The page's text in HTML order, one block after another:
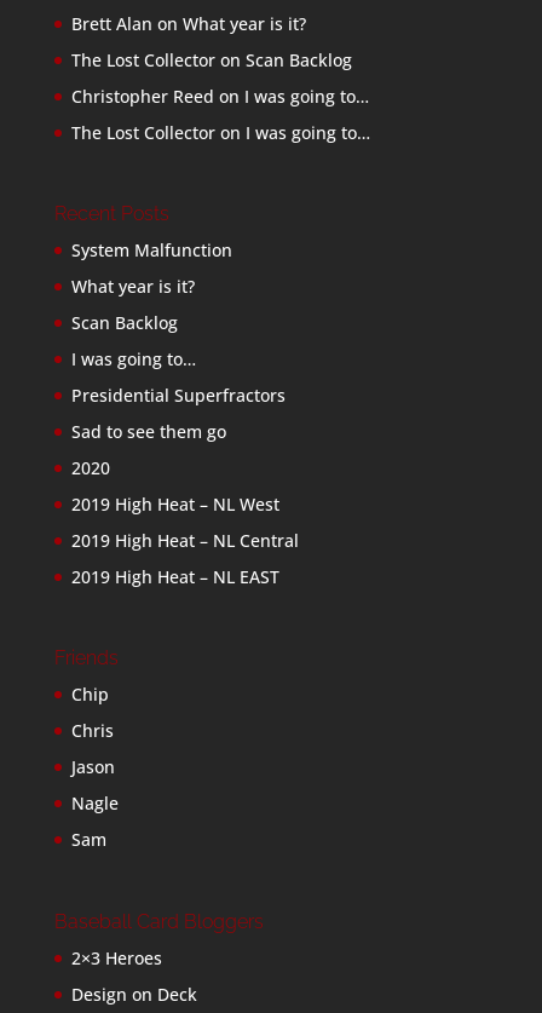
Brett Alan on What year is it?
The Lost Collectoron Scan Backlog
Christopher Reed on I was going to…
The Lost Collectoron I was going to…
Recent Posts
System Malfunction
What year is it?
Scan Backlog
I was going to…
Presidential Superfractors
Sad to see them go
2020
2019 High Heat – NL West
2019 High Heat – NL Central
2019 High Heat – NL EAST
Friends
Chip
Chris
Jason
Nagle
Sam
Baseball Card Bloggers
2×3 Heroes
Design on Deck